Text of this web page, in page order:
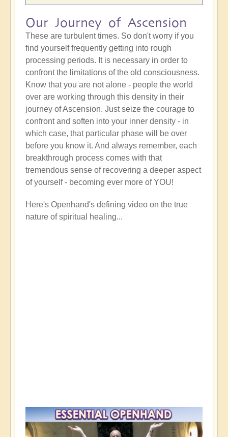
Our Journey of Ascension
These are turbulent times. So don't worry if you
find yourself frequently getting into rough
processing periods. It is necessary in order to
confront the limitations of the old consciousness.
Know that you are not alone - people the world
over are working through this density in their
journey of Ascension. Just seize the courage to
confront and soften into your inner density - in
which case, that particular phase will be over
before you know it. And always remember, each
breakthrough process comes with that
tremendous sense of recovering a deeper aspect
of yourself - becoming ever more of YOU!
Here's Openhand's defining video on the true
nature of spiritual healing...